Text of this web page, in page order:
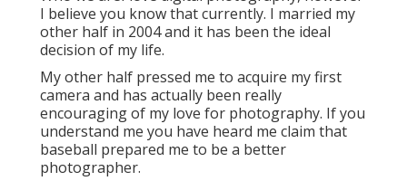
I believe you know that currently. I married my
other half in 2004 and it has been the ideal
decision of my life.
My other half pressed me to acquire my first
camera and has actually been really
encouraging of my love for photography. If you
understand me you have heard me claim that
baseball prepared me to be a better
photographer.